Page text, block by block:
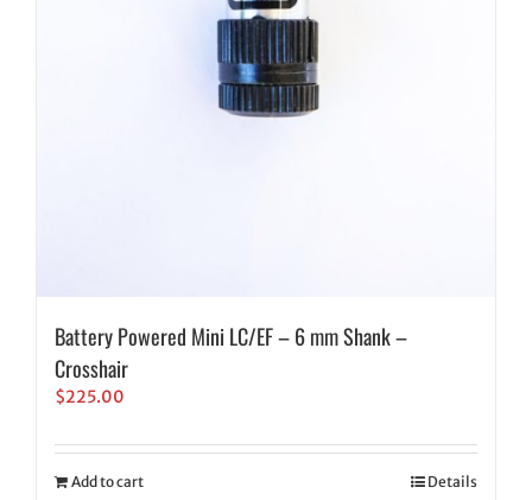
Battery Powered Mini LC/EF – 6 mm Shank –
Crosshair
$225.00
Add to cart Details